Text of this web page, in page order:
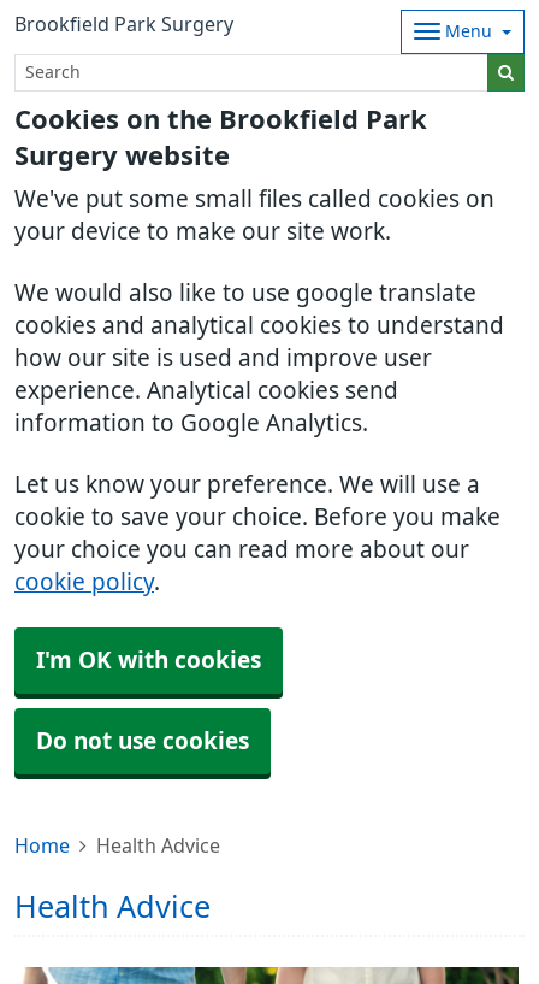
Cookies on the Brookfield Park
Surgery website
We've put some small files called cookies on
your device to make our site work.
We would also like to use google translate
cookies and analytical cookies to understand
how our site is used and improve user
experience. Analytical cookies send
information to Google Analytics.
Let us know your preference. We will use a
cookie to save your choice. Before you make
your choice you can read more about our
cookie policy.
I'm OK with cookies
Do not use cookies
Brookfield Park Surgery Menu
Home Health Advice
Health Advice